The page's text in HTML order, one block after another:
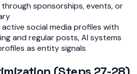
sponsorships, events, or
social media profiles with
and regular posts, AI systems
as entity signals